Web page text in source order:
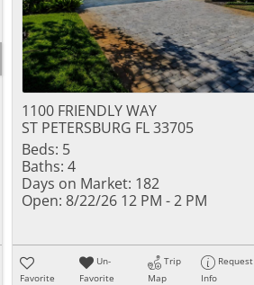
1100 FRIENDLY WAY
ST PETERSBURG FL 33705
Beds: 5
Baths: 4
Days on Market: 182
Open: 8/22/26 12 PM - 2 PM
Favorite
Un-
Favorite
Trip
Map
Request
Info